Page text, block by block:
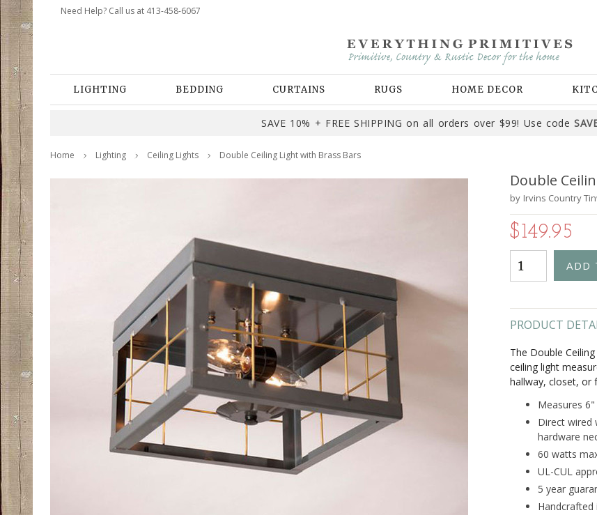
Need Help? Call us at 413-458-6067
LIGHTING BEDDING CURTAINS RUGS HOME DECOR
SAVE 10% + FREE SHIPPING on all orders over $99! Use code
Home Lighting Ceiling Lights Double Ceiling Light with Brass Bars
Double
by Irvins Country
$149.95
PRODUCT
The Double
ceiling light
hallway, closet, or
Measures
Direct wired
hardware
60 watts
UL-CUL
5 year
Handcrafted